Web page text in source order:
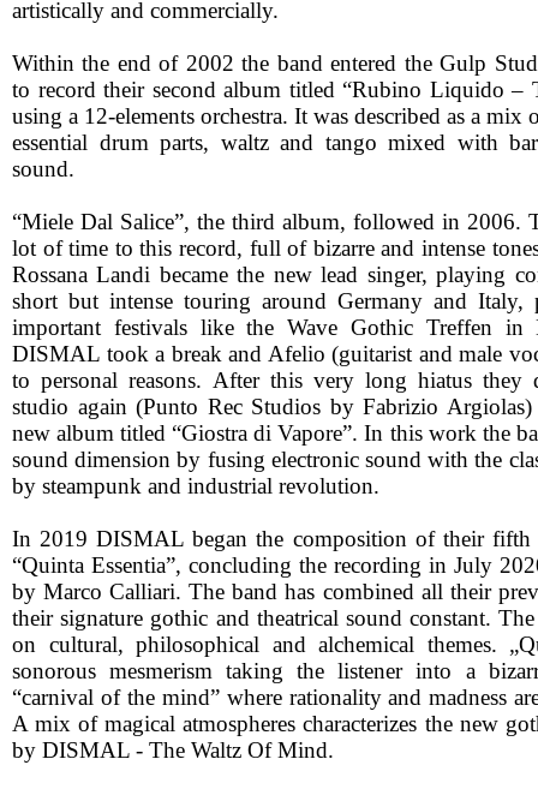
artistically and commercially.
Within the end of 2002 the band entered the Gulp
to record their second album titled “Rubino Liquido –
using a 12-elements orchestra. It was described as a mix
essential drum parts, waltz and tango mixed with
sound.
“Miele Dal Salice”, the third album, followed in 2006.
lot of time to this record, full of bizarre and intense
Rossana Landi became the new lead singer, playing
short but intense touring around Germany and Italy,
important festivals like the Wave Gothic Treffen in
DISMAL took a break and Afelio (guitarist and male
to personal reasons. After this very long hiatus they
studio again (Punto Rec Studios by Fabrizio
new album titled “Giostra di Vapore”. In this work the
sound dimension by fusing electronic sound with the
by steampunk and industrial revolution.
In 2019 DISMAL began the composition of their fifth
“Quinta Essentia”, concluding the recording in July
by Marco Calliari. The band has combined all their
their signature gothic and theatrical sound constant.
on cultural, philosophical and alchemical themes.
sonorous mesmerism taking the listener into a
“carnival of the mind” where rationality and madness
A mix of magical atmospheres characterizes the new
by DISMAL - The Waltz Of Mind.